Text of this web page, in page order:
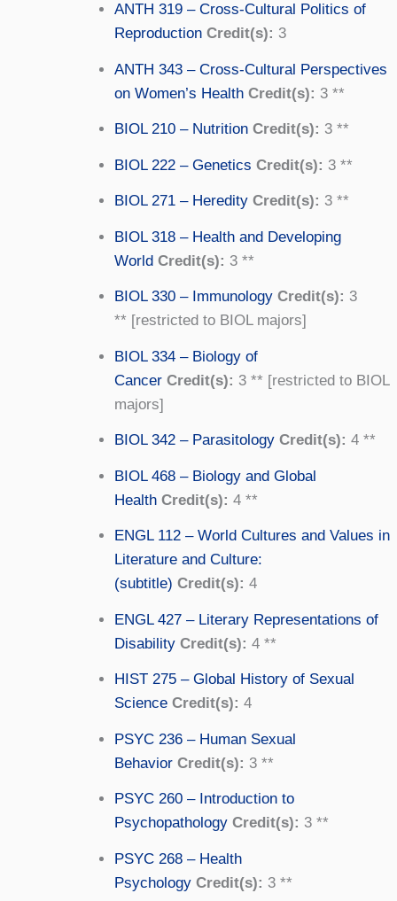
ANTH 319 – Cross-Cultural Politics of
Reproduction Credit(s): 3
ANTH 343 – Cross-Cultural Perspectives
on Women’s Health Credit(s): 3 **
BIOL 210 – Nutrition Credit(s): 3 **
BIOL 222 – Genetics Credit(s): 3 **
BIOL 271 – Heredity Credit(s): 3 **
BIOL 318 – Health and Developing
World Credit(s): 3 **
BIOL 330 – Immunology Credit(s): 3
** [restricted to BIOL majors]
BIOL 334 – Biology of
Cancer Credit(s): 3 ** [restricted to BIOL
majors]
BIOL 342 – Parasitology Credit(s): 4 **
BIOL 468 – Biology and Global
Health Credit(s): 4 **
ENGL 112 – World Cultures and Values in
Literature and Culture:
(subtitle) Credit(s): 4
ENGL 427 – Literary Representations of
Disability Credit(s): 4 **
HIST 275 – Global History of Sexual
Science Credit(s): 4
PSYC 236 – Human Sexual
Behavior Credit(s): 3 **
PSYC 260 – Introduction to
Psychopathology Credit(s): 3 **
PSYC 268 – Health
Psychology Credit(s): 3 **